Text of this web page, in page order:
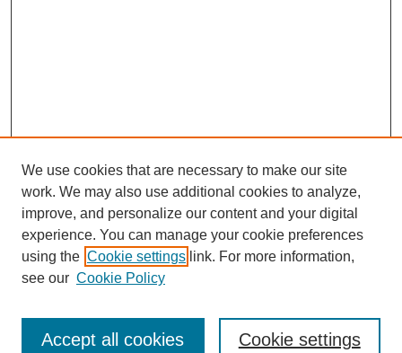
Enter search terms:
We use cookies that are necessary to make our site
work. We may also use additional cookies to analyze,
improve, and personalize our content and your digital
experience. You can manage your cookie preferences
using the Cookie settings link. For more information,
see our Cookie Policy
Cookie settings
Accept all cookies